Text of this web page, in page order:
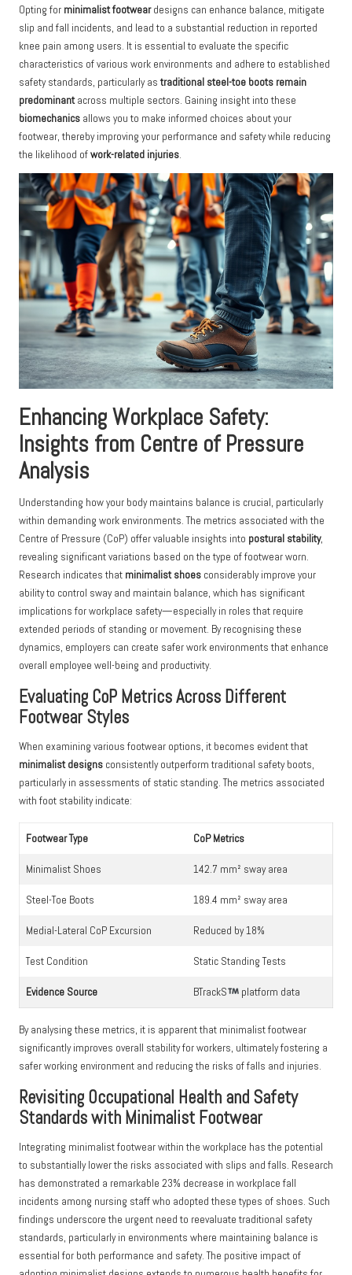
Opting for minimalist footweardesigns can enhance balance, mitigate
slip and fall incidents, and lead to a substantial reduction in reported
knee pain among users. It is essential to evaluate the specific
characteristics of various work environments and adhere to established
safety standards, particularly astraditional steel-toe boots remain
predominantacross multiple sectors. Gaining insight into these
biomechanics allows you to make informed choices about your
footwear, thereby improving your performance and safety while reducing
the likelihood ofwork-related injuries.
Enhancing Workplace Safety:
Insights from Centre of Pressure
Analysis
Understanding how your body maintains balance is crucial, particularly
within demanding work environments. The metrics associated with the
Centre of Pressure (CoP) offer valuable insights into postural stability,
revealing significant variations based on the type of footwear worn.
Research indicates that minimalist shoes considerably improve your
ability to control sway and maintain balance, which has significant
implications for workplace safety—especially in roles that require
extended periods of standing or movement. By recognising these
dynamics, employers can create safer work environments that enhance
overall employee well-being and productivity.
Evaluating CoP Metrics Across Different
Footwear Styles
When examining various footwear options, it becomes evident that
minimalist designs consistently outperform traditional safety boots,
particularly in assessments of static standing. The metrics associated
with foot stability indicate:
Footwear Type CoP Metrics
Minimalist Shoes 142.7 mm² sway area
Steel-Toe Boots 189.4 mm² sway area
Medial-Lateral CoP Excursion Reduced by 18%
Test Condition Static Standing Tests
Evidence Source BTrackS platform data
By analysing these metrics, it is apparent that minimalist footwear
significantly improves overall stability for workers, ultimately fostering a
safer working environment and reducing the risks of falls and injuries.
Revisiting Occupational Health and Safety
Standards with Minimalist Footwear
Integrating minimalist footwear within the workplace has the potential
to substantially lower the risks associated with slips and falls. Research
has demonstrated a remarkable 23% decrease in workplace fall
incidents among nursing staff who adopted these types of shoes. Such
findings underscore the urgent need to reevaluate traditional safety
standards, particularly in environments where maintaining balance is
essential for both performance and safety. The positive impact of